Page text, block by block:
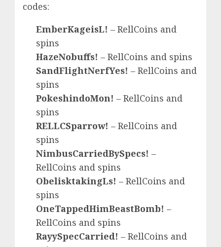
codes:
EmberKageisL! – RellCoins and
spins
HazeNobuffs! – RellCoins and spins
SandFlightNerfYes! – RellCoins and
spins
PokeshindoMon! – RellCoins and
spins
RELLCSparrow! – RellCoins and
spins
NimbusCarriedBySpecs! –
RellCoins and spins
ObelisktakingLs! – RellCoins and
spins
OneTappedHimBeastBomb! –
RellCoins and spins
RayySpecCarried! – RellCoins and